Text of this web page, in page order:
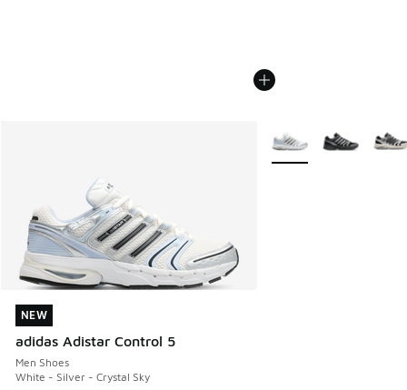
NEW
adidas Adistar Control 5
Men Shoes
White - Silver - Crystal Sky
NEW
More Colors Available